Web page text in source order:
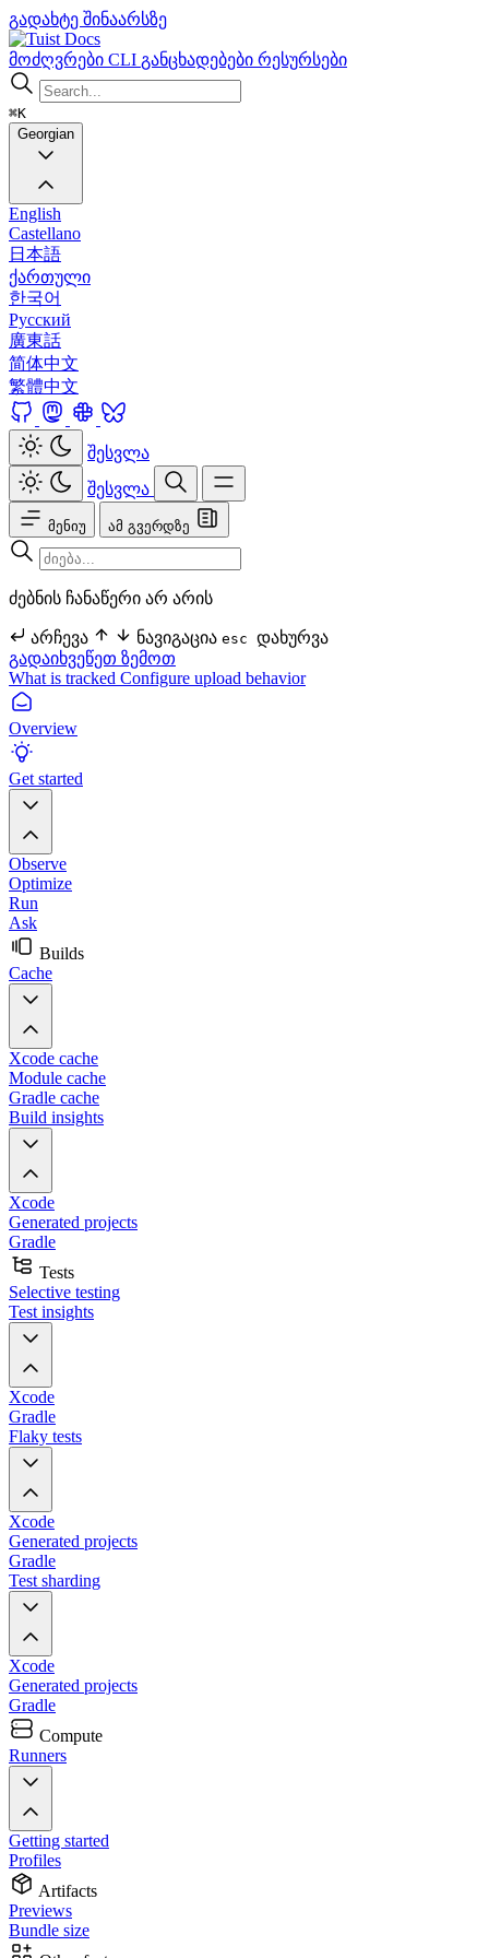
გადახტე შინაარსზე
Docs
მოძღვრები CLI განცხადებები რესურსები
⌘K
Georgian
English
Castellano
日本語
ქართული
한국어
Русский
廣東話
简体中文
繁體中文
შესვლა
შესვლა
მენიუ ამ გვერდზე
ძებნის ჩანაწერი არ არის
არჩევა ნავიგაცია esc დახურვა
გადაიხვეწეთ ზემოთ
What is tracked Configure upload behavior
Overview
Get started
Observe
Optimize
Run
Ask
Builds
Cache
Xcode cache
Module cache
Gradle cache
Build insights
Xcode
Generated projects
Gradle
Tests
Selective testing
Test insights
Xcode
Gradle
Flaky tests
Xcode
Generated projects
Gradle
Test sharding
Xcode
Generated projects
Gradle
Compute
Runners
Getting started
Profiles
Artifacts
Previews
Bundle size